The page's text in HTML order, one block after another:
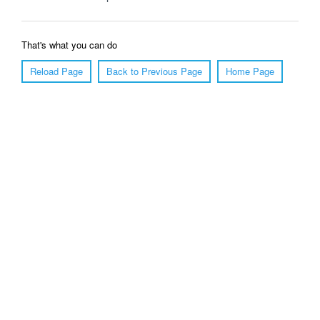
That's what you can do
Reload Page
Back to Previous Page Home Page